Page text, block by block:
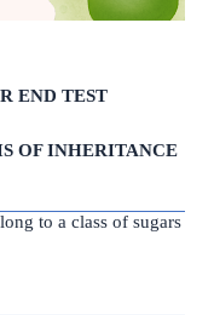
END TEST
OF INHERITANCE
to a class of sugars